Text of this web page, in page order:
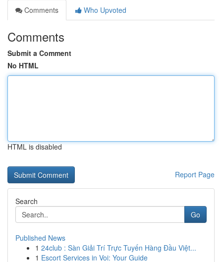
Comments
Who Upvoted
Comments
Submit a Comment
No HTML
HTML is disabled
Report Page
Search
Go
Published News
1 24club : Sàn Giải Trí Trực Tuyến Hàng Đầu Việt...
1 Escort Services in Voi: Your Guide